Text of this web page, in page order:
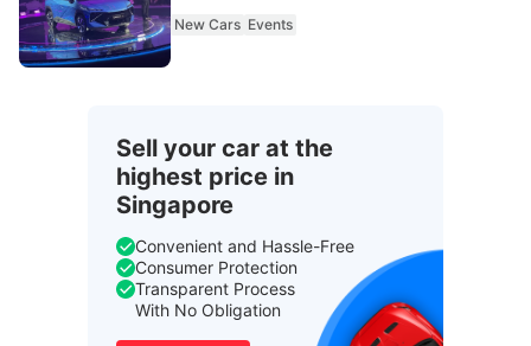
New Cars Events
Sell your car at the
highest price in
Singapore
Convenient and Hassle-Free
Consumer Protection
Transparent Process
With No Obligation